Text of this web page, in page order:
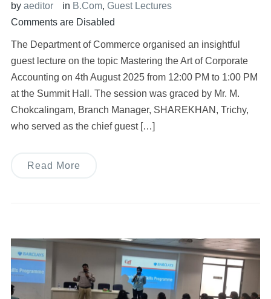
by aeditor in B.Com, Guest Lectures
Comments are Disabled
The Department of Commerce organised an insightful
guest lecture on the topic Mastering the Art of Corporate
Accounting on 4th August 2025 from 12:00 PM to 1:00 PM
at the Summit Hall. The session was graced by Mr. M.
Chokcalingam, Branch Manager, SHAREKHAN, Trichy,
who served as the chief guest […]
Read More